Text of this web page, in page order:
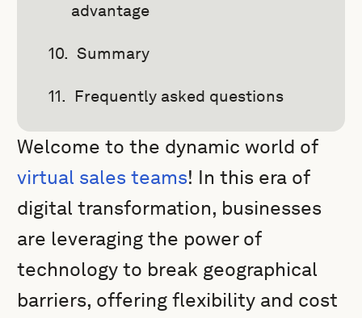
advantage
Summary
Frequently asked questions
Welcome to the dynamic world of
virtual sales teams! In this era of
digital transformation, businesses
are leveraging the power of
technology to break geographical
barriers, offering flexibility and cost